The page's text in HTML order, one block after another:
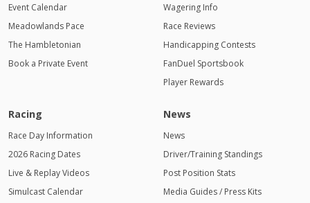
Event Calendar
Meadowlands Pace
The Hambletonian
Book a Private Event
Wagering Info
Race Reviews
Handicapping Contests
FanDuel Sportsbook
Player Rewards
Racing
Race Day Information
2026 Racing Dates
Live & Replay Videos
Simulcast Calendar
News
News
Driver/Training Standings
Post Position Stats
Media Guides / Press Kits